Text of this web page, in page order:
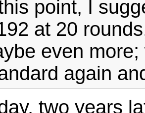
point, I
at 20
even
again
two years